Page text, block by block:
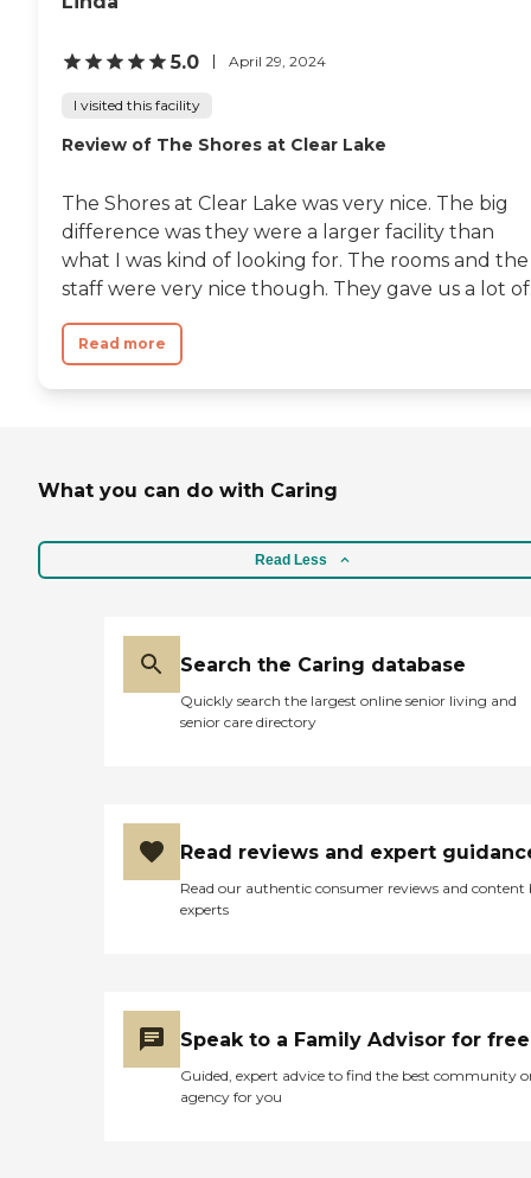
5.0 April 29, 2024
I visited this facility
Review of The Shores at Clear Lake
The Shores at Clear Lake was very nice. The big
difference was they were a larger facility than
what I was kind of looking for. The rooms and the
staff were very nice though. They gave us a lot
Read more
What you can do with Caring
Read Less
Search the Caring database
Quickly search the largest online senior living and
senior care directory
Read reviews and expert
Read our authentic consumer reviews and content
experts
Speak to a Family Advisor for free
Guided, expert advice to find the best community
agency for you